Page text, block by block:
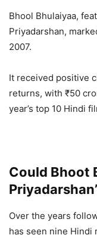
Bhool Bhulaiyaa,
Priyadarshan,
2007.
It received positive
returns, with ₹50
year’s top 10 Hindi
Could Bhoot
Over the years
has seen nine Hindi